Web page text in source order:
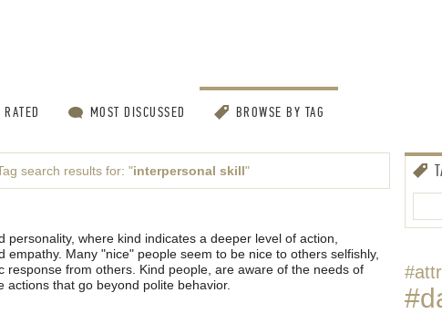
RATED MOST DISCUSSED BROWSE BY TAG
search results for: "interpersonal skill"
personality, where kind indicates a deeper level of action,
empathy. Many "nice" people seem to be nice to others selfishly,
response from others. Kind people, are aware of the needs of
actions that go beyond polite behavior.